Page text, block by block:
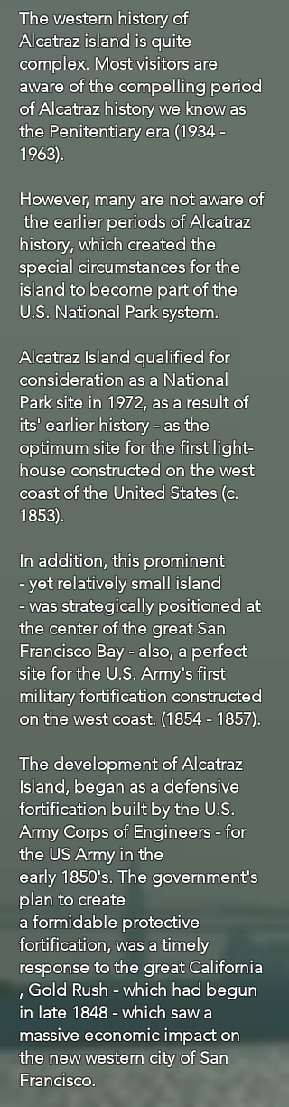
The western history of
Alcatraz island is quite
complex. Most visitors are
aware of the compelling period
of Alcatraz history we know as
the Penitentiary era (1934 -
1963).
However, many are not aware of
the earlierperiods of Alcatraz
history, which created the
special circumstancesfor the
island to become part of the
U.S. National Park system.
Alcatraz Island qualified for
consideration as a National
Park site in 1972, as a result of
its' earlier history - as the
optimum site for the first light-
house constructed on the west
coast of the United States (c.
1853).
In addition, this prominent
- yet relatively small island
- was strategically positioned at
the center of the great San
Francisco Bay - also, a perfect
site for the U.S. Army's first
militaryfortification constructed
on the west coast. (1854 - 1857).
The developmentof Alcatraz
Island, began as a defensive
fortification built by the U.S.
Army Corps of Engineers - for
the US Army in the
early 1850's. The government's
plan to create
aformidable protective
fortification, was a timely
response to the great California
, Gold Rush - which had begun
in late 1848 - which saw a
massive economic impact on
the new western city of San
Francisco.